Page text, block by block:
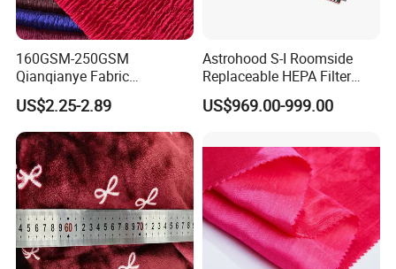
160GSM-250GSM
Qianqianye Fabric
Breathable Summer
Clothing and Dress Knitting
Fabric
US$2.25-2.89
Astrohood S-I Roomside
Replaceable HEPA Filter
Housing Slide Damper
Design
US$969.00-999.00